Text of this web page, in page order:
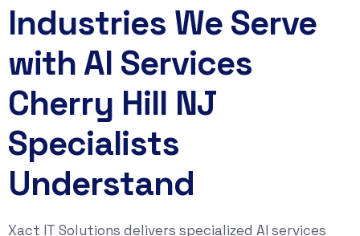
Industries We Serve
with AI Services
Cherry Hill NJ
Specialists
Understand
Xact IT Solutions delivers specialized AI services